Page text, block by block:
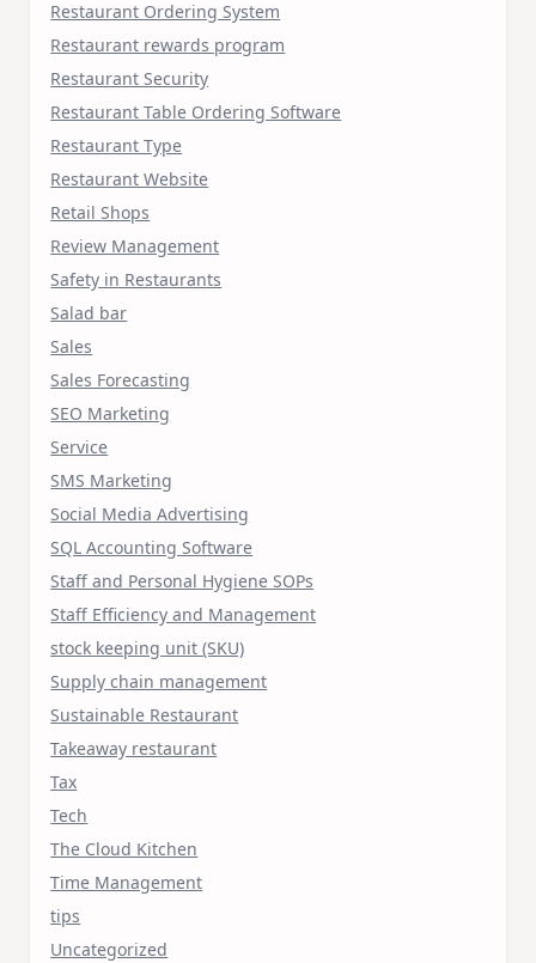
Restaurant Ordering System
Restaurant rewards program
Restaurant Security
Restaurant Table Ordering Software
Restaurant Type
Restaurant Website
Retail Shops
Review Management
Safety in Restaurants
Salad bar
Sales
Sales Forecasting
SEO Marketing
Service
SMS Marketing
Social Media Advertising
SQL Accounting Software
Staff and Personal Hygiene SOPs
Staff Efficiency and Management
stock keeping unit (SKU)
Supply chain management
Sustainable Restaurant
Takeaway restaurant
Tax
Tech
The Cloud Kitchen
Time Management
tips
Uncategorized